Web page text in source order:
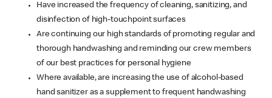
Have increased the frequency of cleaning, sanitizing, and
disinfection of high-touchpoint surfaces
Are continuing our high standards of promoting regular and
thorough handwashing and reminding our crew members
of our best practices for personal hygiene
Where available, are increasing the use of alcohol-based
hand sanitizer as a supplement to frequent handwashing